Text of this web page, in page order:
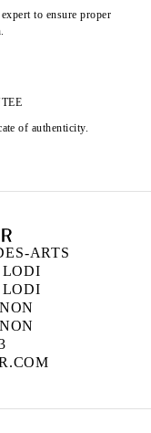
to ensure proper
of authenticity.
ARTS
LODI
LODI